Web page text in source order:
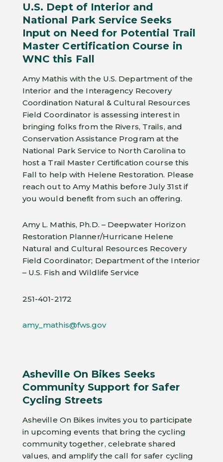
U.S. Dept of Interior and
National Park Service Seeks
Input on Need for Potential Trail
Master Certification Course in
WNC this Fall
Amy Mathis with the U.S. Department of the
Interior and the Interagency Recovery
Coordination Natural & Cultural Resources
Field Coordinator is assessing interest in
bringing folks from the Rivers, Trails, and
Conservation Assistance Program at the
National Park Service to North Carolina to
host a Trail Master Certification course this
Fall to help with Helene Restoration. Please
reach out to Amy Mathis before July 31st if
you would benefit from such an offering.
Amy L. Mathis, Ph.D. – Deepwater Horizon
Restoration Planner/Hurricane Helene
Natural and Cultural Resources Recovery
Field Coordinator; Department of the Interior
– U.S. Fish and Wildlife Service
251-401-2172
amy_mathis@fws.gov
Asheville On Bikes Seeks
Community Support for Safer
Cycling Streets
Asheville On Bikes invites you to participate
in upcoming events that bring the cycling
community together, celebrate shared
values, and amplify the call for safer cycling